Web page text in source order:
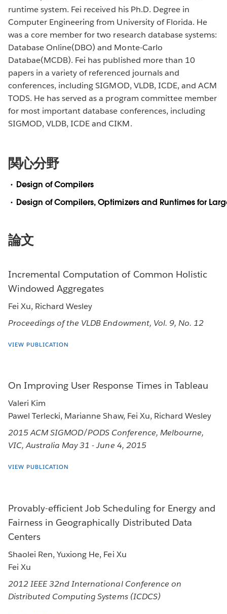
runtime system. Fei received his Ph.D. Degree in
Computer Engineering from University of Florida. He
was a core member for two research database systems:
Database Online(DBO) and Monte-Carlo
Databae(MCDB). Fei has published more than 10
papers in a variety of referenced journals and
conferences, including SIGMOD, VLDB, ICDE, and ACM
TODS. He has served as a program committee member
for most important database conferences, including
SIGMOD, VLDB, ICDE and CIKM.
関心分野
Design of Compilers
Design of Compilers, Optimizers and Runtimes for
論文
Incremental Computation of Common Holistic
Windowed Aggregates
Fei Xu, Richard Wesley
Proceedings of the VLDB Endowment, Vol. 9, No. 12
VIEW PUBLICATION
On Improving User Response Times in Tableau
Valeri Kim
Pawel Terlecki, Marianne Shaw, Fei Xu, Richard Wesley
2015 ACM SIGMOD/PODS Conference, Melbourne,
VIC, Australia May 31 - June 4, 2015
VIEW PUBLICATION
Provably-efficient Job Scheduling for Energy and
Fairness in Geographically Distributed Data
Centers
Shaolei Ren, Yuxiong He, Fei Xu
Fei Xu
2012 IEEE 32nd International Conference on
Distributed Computing Systems (ICDCS)